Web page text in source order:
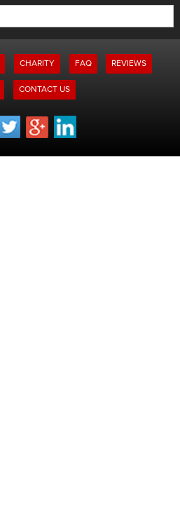
CHARITY FAQ REVIEWS
CONTACT US